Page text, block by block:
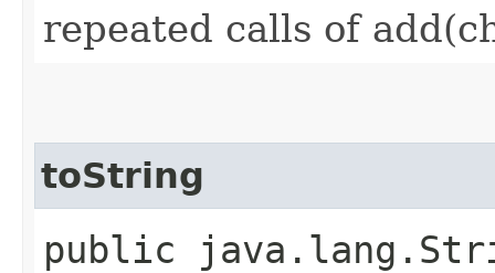
repeated calls of
toString
public